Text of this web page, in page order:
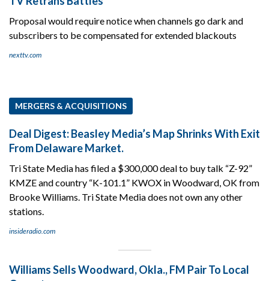
Proposal would require notice when channels go dark and
subscribers to be compensated for extended blackouts
nexttv.com
MERGERS & ACQUISITIONS
Deal Digest: Beasley Media’s Map Shrinks With Exit
From Delaware Market.
Tri State Media has filed a $300,000 deal to buy talk “Z-92”
KMZE and country “K-101.1” KWOX in Woodward, OK from
Brooke Williams. Tri State Media does not own any other
stations.
insideradio.com
Williams Sells Woodward, Okla., FM Pair To Local